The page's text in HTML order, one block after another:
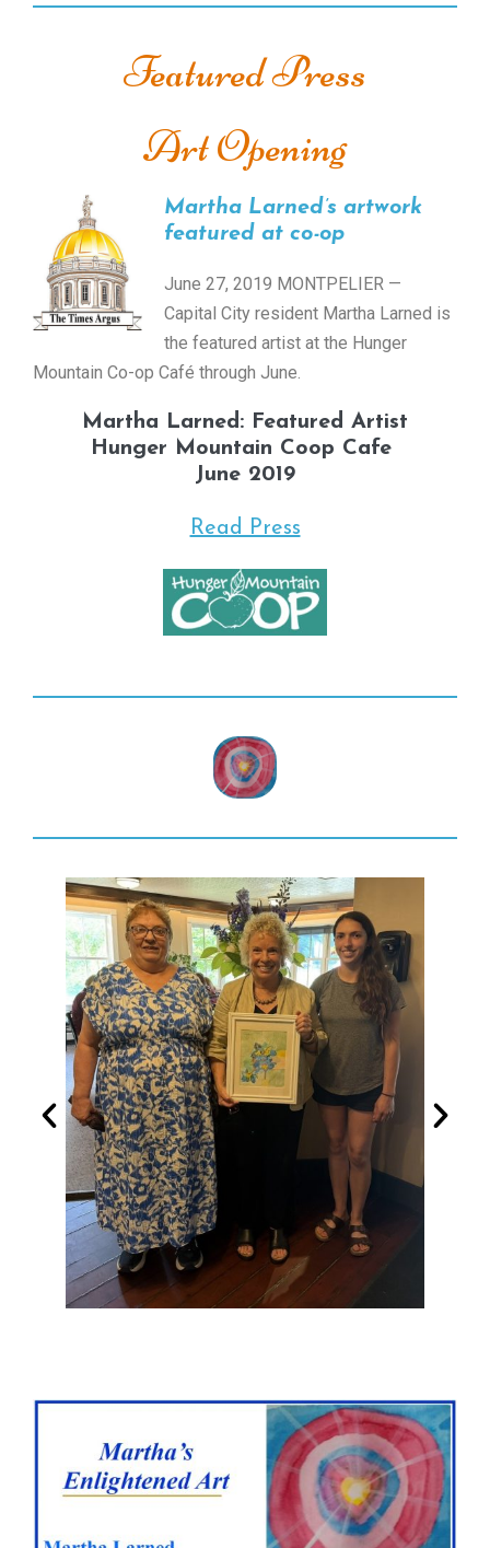
Featured Press
Art Opening
Martha Larned’s artwork
featured at co-op
June 27, 2019 MONTPELIER —
Capital City resident Martha Larned is
the featured artist at the Hunger
Mountain Co-op Café through June.
Martha Larned: Featured Artist
Hunger Mountain Coop Cafe
June 2019
Read Press